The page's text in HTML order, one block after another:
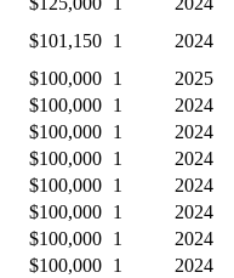
$101,150 1
2024
$100,000 1
2025
$100,000 1
2024
$100,000 1
2024
$100,000 1
2024
$100,000 1
2024
$100,000 1
2024
$100,000 1
2024
$100,000 1
2024